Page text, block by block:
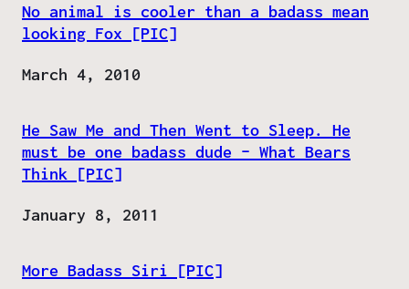
No animal is cooler than a badass mean
looking Fox [PIC]
Date
March 4, 2010
He Saw Me and Then Went to Sleep. He
must be one badass dude – What Bears
Think [PIC]
Date
January 8, 2011
More Badass Siri [PIC]